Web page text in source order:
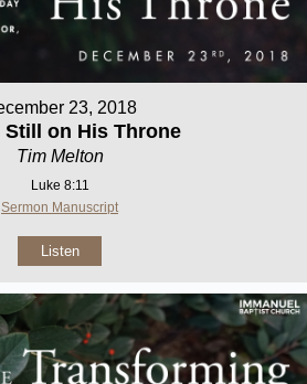
23, 2018
Still on His Throne
Tim Melton
Luke 8:11
Sermon Manuscript
Listen